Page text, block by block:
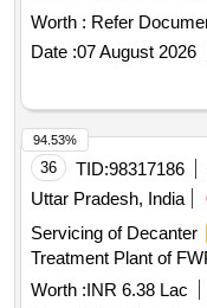
Worth : Refer
Date :07 August 2026
36 TID:98317186
Uttar Pradesh, India
Servicing of Decanter
Treatment Plant of
Worth :INR 6.38 Lac
94.53%